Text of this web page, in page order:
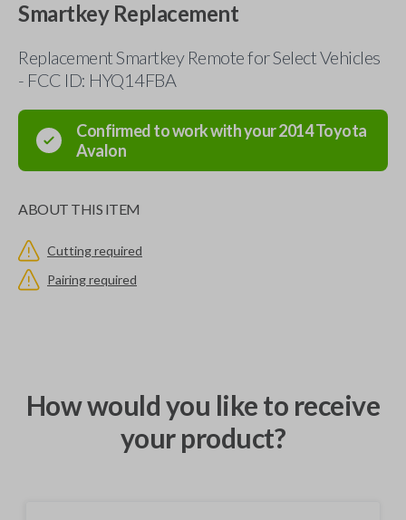
Smartkey Replacement
Replacement Smartkey Remote for Select Vehicles
- FCC ID: HYQ14FBA
Confirmed to work with your2014Toyota
Avalon
ABOUT THIS ITEM
Cutting required
Pairing required
How would you like to receive
your product?